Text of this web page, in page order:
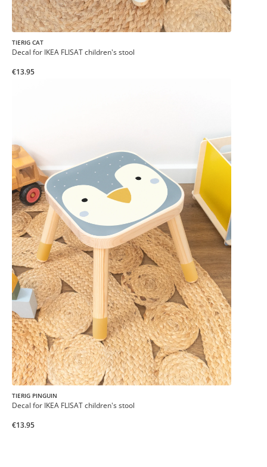
TIERIG CAT
Decal for IKEA FLISAT children's stool
€13.95
TIERIG PINGUIN
Decal for IKEA FLISAT children's stool
€13.95